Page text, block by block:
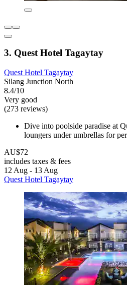
3. Quest Hotel Tagaytay
Quest Hotel Tagaytay
Silang Junction North
8.4/10
Very good
(273 reviews)
Dive into poolside paradise at
loungers under umbrellas for
AU$72
includes taxes & fees
12 Aug - 13 Aug
Quest Hotel Tagaytay